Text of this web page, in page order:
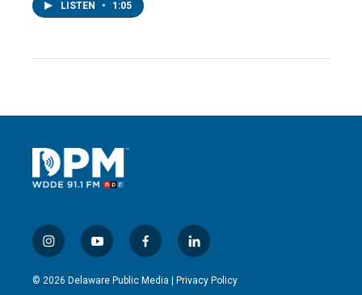
LISTEN • 1:05
i
n
s
y
o
u
f
a
c
l
i
n
© 2026 Delaware Public Media | Privacy Policy